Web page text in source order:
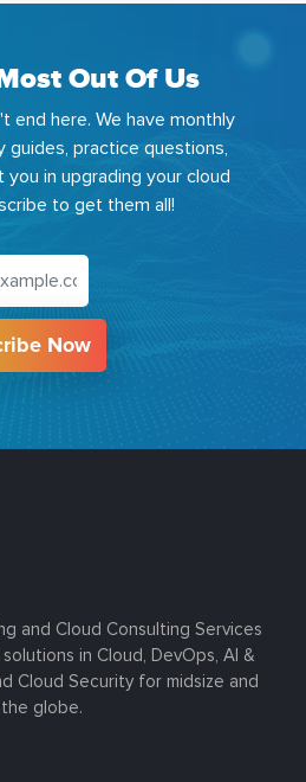
Out Of Us
end here. We have monthly
guides, practice questions,
in upgrading your cloud
to get them all!
Now
and Cloud Consulting Services
in Cloud, DevOps, AI &
Cloud Security for midsize and
globe.